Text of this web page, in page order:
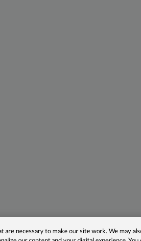
are necessary to make our site work. We may